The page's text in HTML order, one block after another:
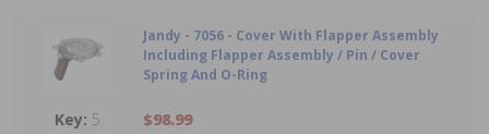
Jandy - 7056 - Cover With Flapper Assembly
Including Flapper Assembly / Pin / Cover
Spring And O-Ring
5 $98.99